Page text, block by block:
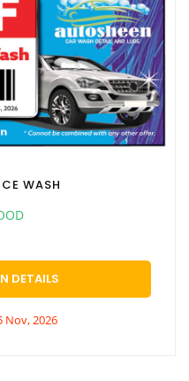
WASH
DETAILS
Nov, 2026